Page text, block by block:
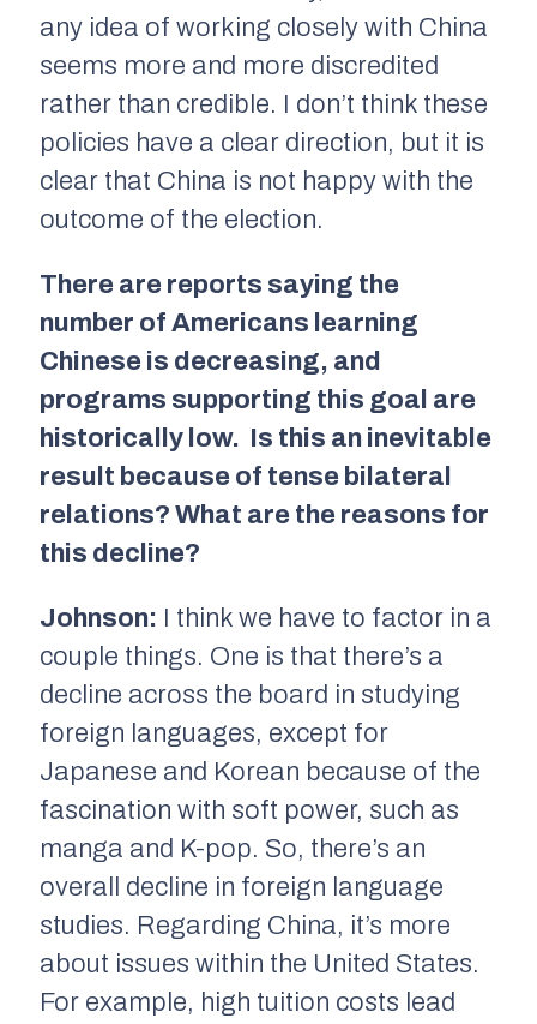
any idea of working closely with China
seems more and more discredited
rather than credible. I don’t think these
policies have a clear direction, but it is
clear that China is not happy with the
outcome of the election.
There are reports saying the
number of Americans learning
Chinese is decreasing, and
programs supporting this goal are
historically low. Is this an inevitable
result because of tense bilateral
relations? What are the reasons for
this decline?
Johnson: I think we have to factor in a
couple things. One is that there’s a
decline across the board in studying
foreign languages, except for
Japanese and Korean because of the
fascination with soft power, such as
manga and K-pop. So, there’s an
overall decline in foreign language
studies. Regarding China, it’s more
about issues within the United States.
For example, high tuition costs lead